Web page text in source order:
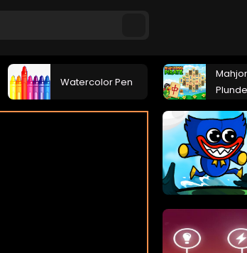
Watercolor Pen